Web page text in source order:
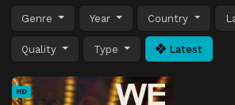
Genre Year Country
Quality Type Latest
HD